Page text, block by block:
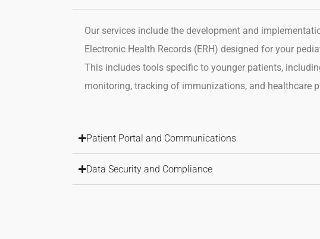
Our services include the development and
Electronic Health Records (ERH) designed for your
This includes tools specific to younger patients,
monitoring, tracking of immunizations, and healthcare
Patient Portal and Communications
Data Security and Compliance